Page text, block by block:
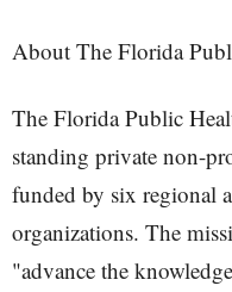
About The Florida
The Florida Public
standing private non-
funded by six regional
organizations. The
"advance the